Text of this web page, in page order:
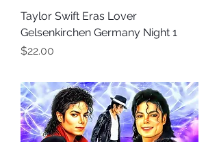
Taylor Swift Eras Lover
Gelsenkirchen Germany Night 1
Price
$22.00